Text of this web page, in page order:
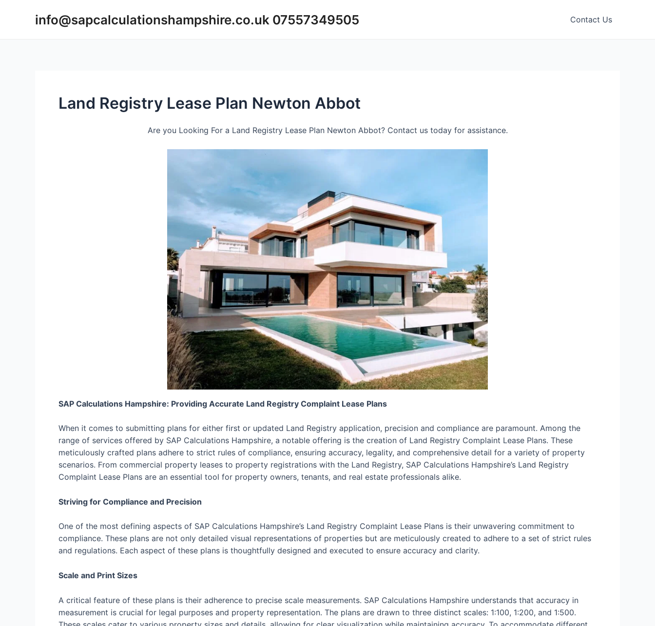
info@sapcalculationshampshire.co.uk 07557349505 Contact Us
Land Registry Lease Plan Newton Abbot
Are you Looking For a Land Registry Lease Plan Newton Abbot? Contact us today for assistance.
SAP Calculations Hampshire: Providing Accurate Land Registry Complaint Lease Plans
When it comes to submitting plans for either first or updated Land Registry application, precision and compliance are paramount. Among the
range of services offered by SAP Calculations Hampshire, a notable offering is the creation of Land Registry Complaint Lease Plans. These
meticulously crafted plans adhere to strict rules of compliance, ensuring accuracy, legality, and comprehensive detail for a variety of property
scenarios. From commercial property leases to property registrations with the Land Registry, SAP Calculations Hampshire’s Land Registry
Complaint Lease Plans are an essential tool for property owners, tenants, and real estate professionals alike.
Striving for Compliance and Precision
One of the most defining aspects of SAP Calculations Hampshire’s Land Registry Complaint Lease Plans is their unwavering commitment to
compliance. These plans are not only detailed visual representations of properties but are meticulously created to adhere to a set of strict rules
and regulations. Each aspect of these plans is thoughtfully designed and executed to ensure accuracy and clarity.
Scale and Print Sizes
A critical feature of these plans is their adherence to precise scale measurements. SAP Calculations Hampshire understands that accuracy in
measurement is crucial for legal purposes and property representation. The plans are drawn to three distinct scales: 1:100, 1:200, and 1:500.